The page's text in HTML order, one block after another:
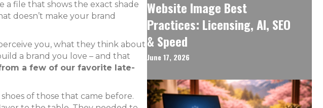
a file that shows the exact shade
doesn’t make your brand
you, what they think about
a brand you love – and that
a few of our favorite late-
of those that came before.
Website Image Best
Practices: Licensing, AI, SEO
& Speed
June 17, 2026